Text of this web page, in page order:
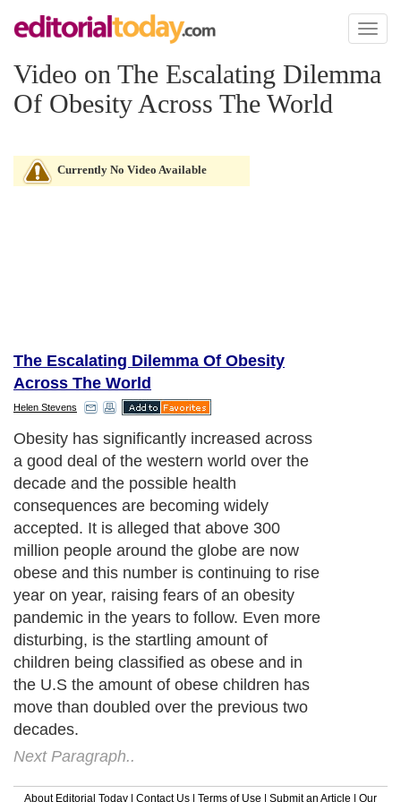
Toggle
Video on The Escalating Dilemma
Of Obesity Across The World
Currently No Video Available
The Escalating Dilemma Of Obesity
Across The World
Helen Stevens
Obesity has significantly increased across
a good deal of the western world over the
decade and the possible health
consequences are becoming widely
accepted. It is alleged that above 300
million people around the globe are now
obese and this number is continuing to rise
year on year, raising fears of an obesity
pandemic in the years to follow. Even more
disturbing, is the startling amount of
children being classified as obese and in
the U.S the amount of obese children has
move than doubled over the previous two
decades.
Next Paragraph..
About Editorial Today | Contact Us | Terms of Use | Submit an Article | Our